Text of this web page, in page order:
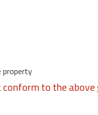
property
to the